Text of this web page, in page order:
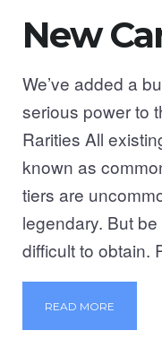
New
We’ve added a
serious power to
Rarities All
known as
tiers are
legendary. But
difficult to obtain.
READ MORE